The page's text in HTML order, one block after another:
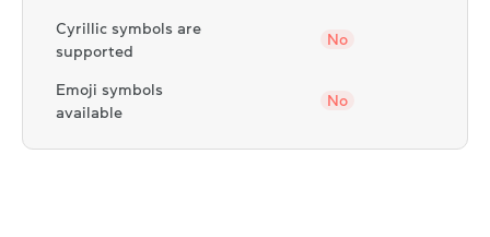
Cyrillic symbols are
supported
No
Emoji symbols
available
No